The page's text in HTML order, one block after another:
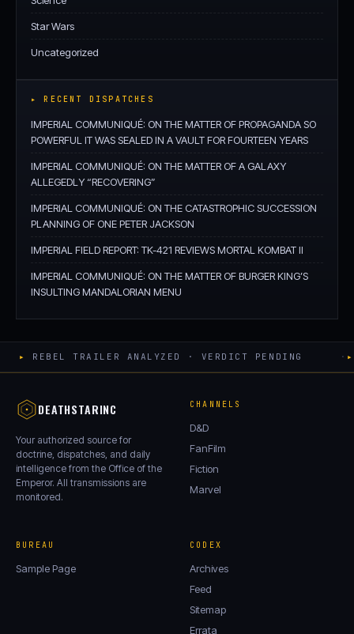
Star Wars
Uncategorized
▸ RECENT DISPATCHES
IMPERIAL COMMUNIQUÉ: ON THE MATTER OF PROPAGANDA SO
POWERFUL IT WAS SEALED IN A VAULT FOR FOURTEEN YEARS
IMPERIAL COMMUNIQUÉ: ON THE MATTER OF A GALAXY
ALLEGEDLY “RECOVERING”
IMPERIAL COMMUNIQUÉ: ON THE CATASTROPHIC SUCCESSION
PLANNING OF ONE PETER JACKSON
IMPERIAL FIELD REPORT: TK-421 REVIEWS MORTAL KOMBAT II
IMPERIAL COMMUNIQUÉ: ON THE MATTER OF BURGER KING’S
INSULTING MANDALORIAN MENU
▸ REBEL TRAILER ANALYZED · VERDICT PENDING · ▸
DEATHSTARINC
Your authorized source for
doctrine, dispatches, and daily
intelligence from the Office of the
Emperor. All transmissions are
monitored.
CHANNELS
D&D
FanFilm
Fiction
Marvel
BUREAU
Sample Page
CODEX
Archives
Feed
Sitemap
Errata